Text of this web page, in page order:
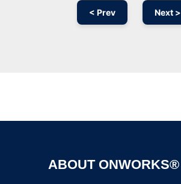
< Prev Next >
ABOUT ONWORKS®